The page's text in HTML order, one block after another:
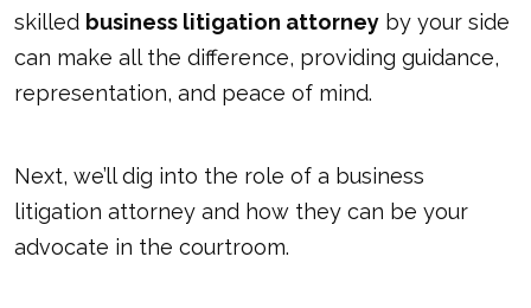
skilled business litigation attorney by your side
can make all the difference, providing guidance,
representation, and peace of mind.
Next, we’ll dig into the role of a business
litigation attorney and how they can be your
advocate in the courtroom.